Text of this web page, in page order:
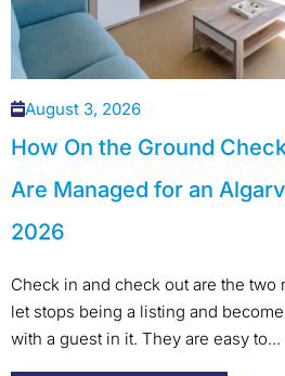
August 3, 2026
How On the Ground
Are Managed for an
2026
Check in and check out are the
let stops being a listing and
with a guest in it. They are easy to...